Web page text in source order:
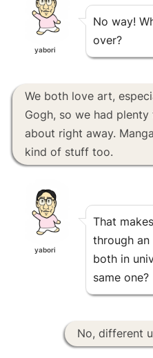
yabori
No way!
over?
We both love art,
Gogh, so we had
about right away.
kind of stuff too.
yabori
That
through an
both in
same one?
No, different